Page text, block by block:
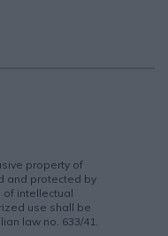
property of
and protected by
of intellectual
use shall be
law no. 633/41.